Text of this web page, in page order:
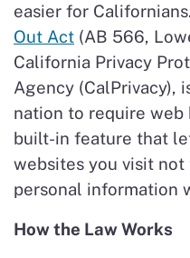
easier for
Out Act (AB 566,
California Privacy
Agency (CalPrivacy),
nation to require web
built-in feature that
websites you visit
personal information
How the Law Works